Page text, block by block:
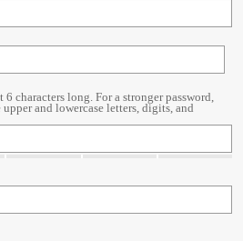
6 characters long. For a stronger password,
and lowercase letters, digits, and